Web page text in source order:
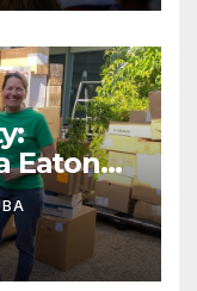
Eaton